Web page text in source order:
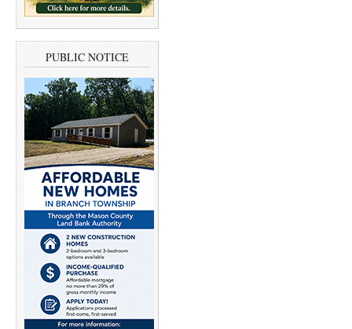
PUBLIC NOTICE